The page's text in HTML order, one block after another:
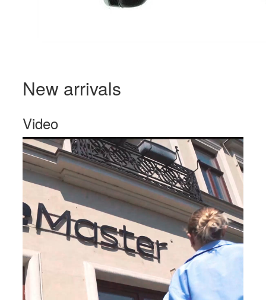
New arrivals
Video